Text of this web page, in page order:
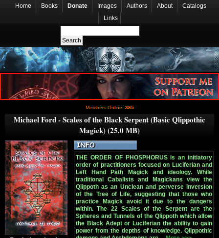
Home Books Donate Images Authors About
Catalogs
Links
Members Online: 385
Michael Ford - Scales of the Black Serpent (Basic Qlippothic
Magick) (25.0 MB)
THE ORDER OF PHOSPHORUS is an initiatory
order of practitioners focused on Luciferian and
Left Hand Path Magick and ideology. While
traditional Cabalists and Magickans view the
Qlippoth as an Unclean and perverse inversion
of the Tree of Life, suggesting that those who
practice Magick avoid it due to the dangers
within. The 22 Scales of the Serpent are the
Spheres and Tunnels of the Qlippoth which allow
the Black Adept or Luciferian the ability to gain
power from the depths of knowledge. Qlippothic